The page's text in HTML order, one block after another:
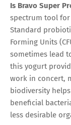
Is Bravo Super
spectrum tool
Standard
Forming Units
sometimes lead
this yogurt
work in concert,
biodiversity
beneficial
less desirable